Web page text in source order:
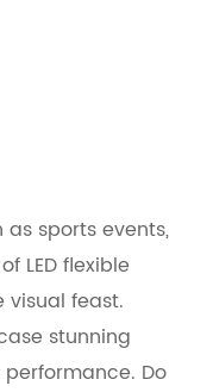
sports events,
LED flexible
feast.
stunning
Do